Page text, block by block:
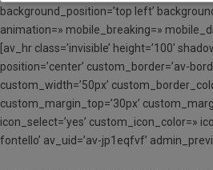
background_position=’top left’
animation=» mobile_breaking=»
[av_hr class=’invisible’ height=’100′
position=’center’ custom_border=’av-
custom_width=’50px’
custom_margin_top=’30px’
icon_select=’yes’ custom_icon_color=»
fontello’ av_uid=’av-jp1eqfvf’